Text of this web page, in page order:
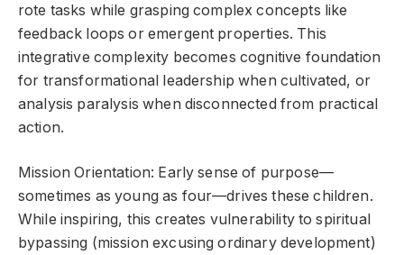
rote tasks while grasping complex concepts like
feedback loops or emergent properties. This
integrative complexity becomes cognitive foundation
for transformational leadership when cultivated, or
analysis paralysis when disconnected from practical
action.
Mission Orientation: Early sense of purpose—
sometimes as young as four—drives these children.
While inspiring, this creates vulnerability to spiritual
bypassing (mission excusing ordinary development)